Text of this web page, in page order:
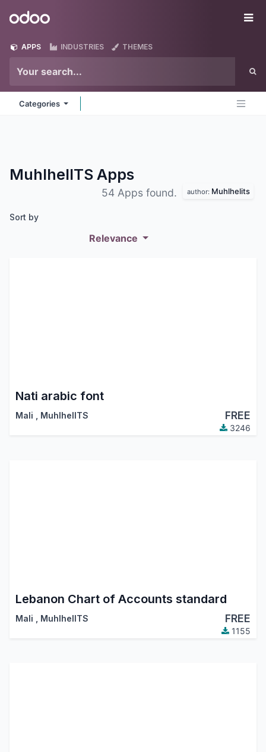
Odoo
APPS INDUSTRIES THEMES
Categories
MuhlhelITS Apps
54 Apps found. author: Muhlhelits
Sort by
Relevance
Nati arabic font
Mali , MuhlhelITS FREE
3246
Lebanon Chart of Accounts standard
Mali MuhlhelITS FREE
1155